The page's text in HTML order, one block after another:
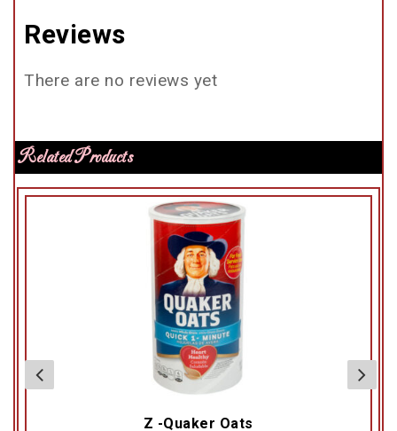
Reviews
There are no reviews yet
Related Products
Z -Quaker Oats